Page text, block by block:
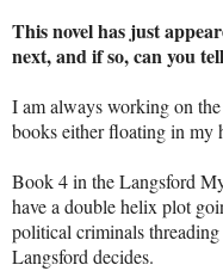
This novel has just
next, and if so, can you
I am always working on
books either floating in my
Book 4 in the Langsford
have a double helix plot
political criminals
Langsford decides.